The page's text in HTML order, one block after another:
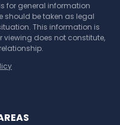
for general information
should be taken as legal
This information is
viewing does not constitute,